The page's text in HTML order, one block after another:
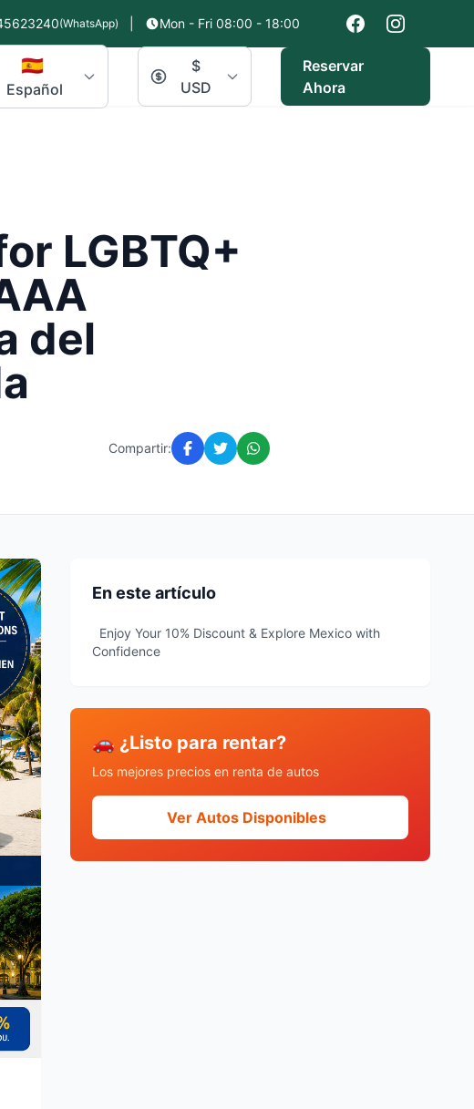
(WhatsApp) Mon - Fri 08:00 - 18:00
🇪🇸
Español
$
USD
Reservar
Ahora
LGBTQ+
del
Compartir:
En este artículo
Enjoy Your 10% Discount & Explore Mexico with
Confidence
🚗 ¿Listo para rentar?
Los mejores precios en renta de autos
Ver Autos Disponibles